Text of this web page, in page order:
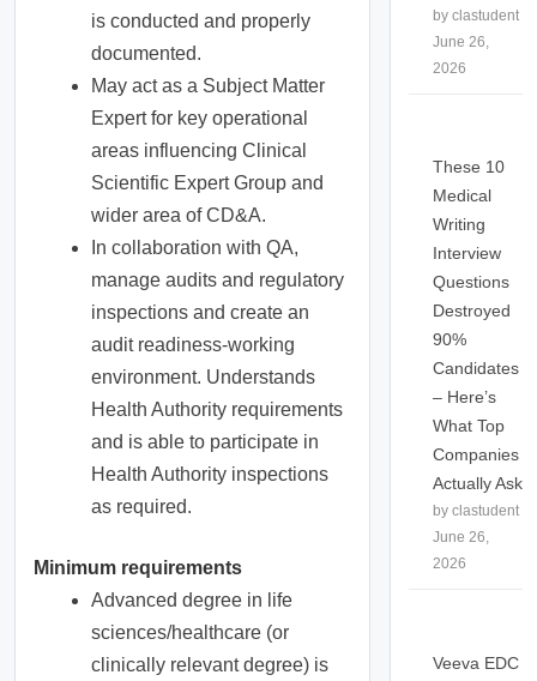
is conducted and properly
documented.
May act as a Subject Matter
Expert for key operational
areas influencing Clinical
Scientific Expert Group and
wider area of CD&A.
In collaboration with QA,
manage audits and regulatory
inspections and create an
audit readiness-working
environment. Understands
Health Authority requirements
and is able to participate in
Health Authority inspections
as required.
Minimum requirements
Advanced degree in life
sciences/healthcare (or
clinically relevant degree) is
by clastudent
June 26,
2026
These 10
Medical
Writing
Interview
Questions
Destroyed
90%
Candidates
– Here’s
What Top
Companies
Actually Ask
by clastudent
June 26,
2026
Veeva EDC